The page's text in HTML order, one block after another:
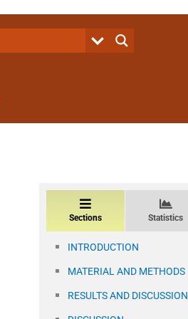
Sections Statistics
INTRODUCTION
MATERIAL AND METHODS
RESULTS AND DISCUSSION